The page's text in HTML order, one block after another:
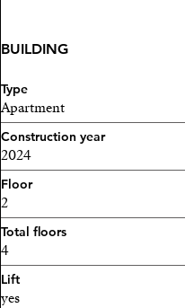
BUILDING
Type
Apartment
Construction year
2024
Floor
2
Total floors
4
Lift
yes